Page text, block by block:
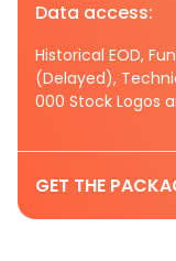
Data access:
Historical EOD,
(Delayed),
000 Stock Logos
GET THE